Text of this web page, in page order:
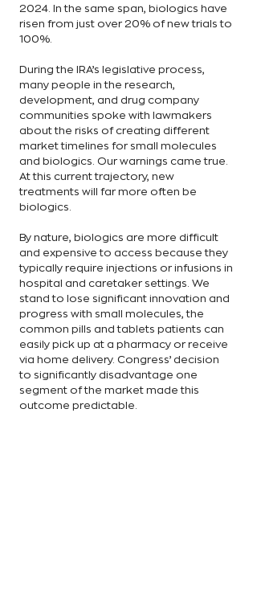
2024. In the same span, biologics have
risen from just over 20% of new trials to
100%.
During the IRA’s legislative process,
many people in the research,
development, and drug company
communities spoke with lawmakers
about the risks of creating different
market timelines for small molecules
and biologics. Our warnings came true.
At this current trajectory, new
treatments will far more often be
biologics.
By nature, biologics are more difficult
and expensive to access because they
typically require injections or infusions in
hospital and caretaker settings. We
stand to lose significant innovation and
progress with small molecules, the
common pills and tablets patients can
easily pick up at a pharmacy or receive
via home delivery. Congress’ decision
to significantly disadvantage one
segment of the market made this
outcome predictable.